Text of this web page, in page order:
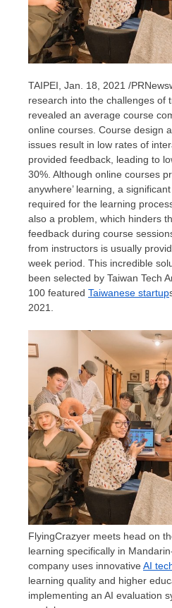
TAIPEI Jan. 18, 2021 /
research into the challenges of
revealed an average course
online courses. Course design
issues result in low rates of
provided feedback, leading to
30%. Although online courses
anywhere’ learning, a
required for the learning
also a problem, which hinders
feedback during course
from instructors is usually
week period. This incredible
been selected by Taiwan Tech
100 featured Taiwanese startup
2021.
FlyingCrazyer meets head on
learning specifically in
company uses innovative AI
learning quality and higher
implementing an AI evaluation